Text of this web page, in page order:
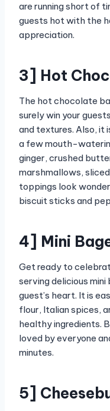
are running short of
guests hot with the
appreciation.
3] Hot
The hot chocolate
surely win your
and textures. Also, it
a few mouth-
ginger, crushed
marshmallows,
toppings look
biscuit sticks and
4] Mini
Get ready to
serving delicious mini
guest’s heart. It is
flour, Italian spices,
healthy ingredients.
loved by everyone
minutes.
5]